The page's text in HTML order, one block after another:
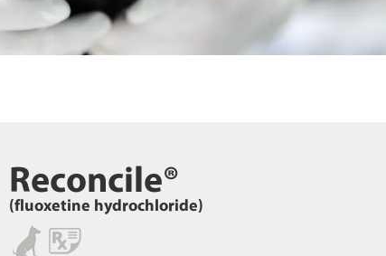
Reconcile®
(fluoxetine hydrochloride)